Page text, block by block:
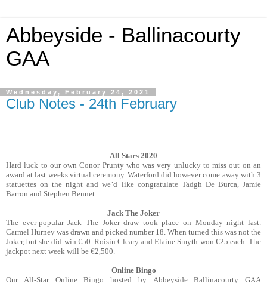
Abbeyside - Ballinacourty
GAA
Wednesday, February 24, 2021
Club Notes - 24th February
All Stars 2020
Hard luck to our own Conor Prunty who was very unlucky to miss out on an
award at last weeks virtual ceremony. Waterford did however come away with 3
statuettes on the night and we’d like congratulate Tadgh De Burca, Jamie
Barron and Stephen Bennet.
Jack The Joker
The ever-popular Jack The Joker draw took place on Monday night last.
Carmel Hurney was drawn and picked number 18. When turned this was not the
Joker, but she did win €50. Roisin Cleary and Elaine Smyth won €25 each. The
jackpot next week will be €2,500.
Online Bingo
Our All-Star Online Bingo hosted by Abbeyside Ballinacourty GAA